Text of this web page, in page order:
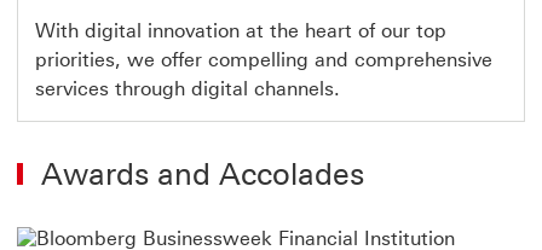
With digital innovation at the heart of our top
priorities, we offer compelling and comprehensive
services through digital channels.
Awards and Accolades